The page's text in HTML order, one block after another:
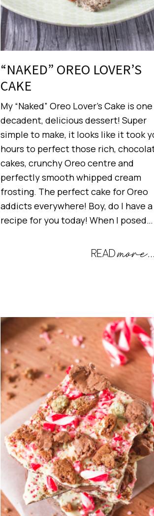
“NAKED” OREO LOVER’S
CAKE
My “Naked” Oreo Lover’s Cake is one
decadent, delicious dessert! Super
simple to make, it looks like it took
hours to perfect those rich,
cakes, crunchy Oreo centre and
perfectly smooth whipped cream
frosting. The perfect cake for Oreo
addicts everywhere! Boy, do I have a
recipe for you today! When I posed…